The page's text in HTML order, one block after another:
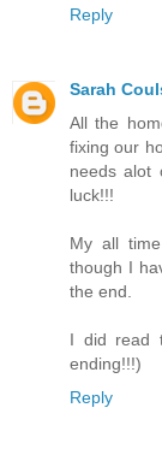
Reply
Sarah
All the
fixing our
needs alot
luck!!!
My all
though I
the end.
I did read
ending!!!)
Reply